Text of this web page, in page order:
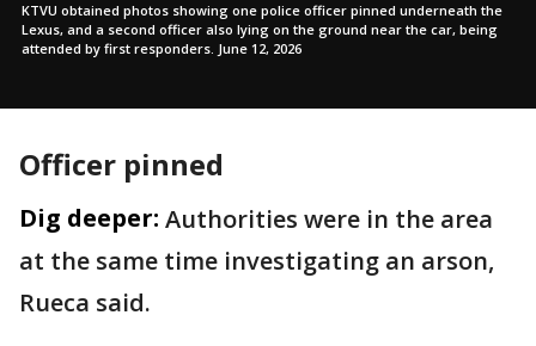
KTVU obtained photos showing one police officer pinned underneath the
Lexus, and a second officer also lying on the ground near the car, being
attended by first responders. June 12, 2026
Officer pinned
Dig deeper: Authorities were in the area
at the same time investigating an arson,
Rueca said.